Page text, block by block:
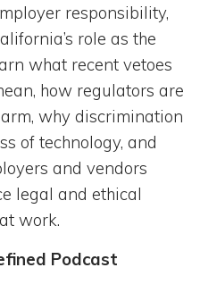
responsibility,
role as the
what recent vetoes
how regulators are
why discrimination
of technology, and
and vendors
legal and ethical
work.
Podcast